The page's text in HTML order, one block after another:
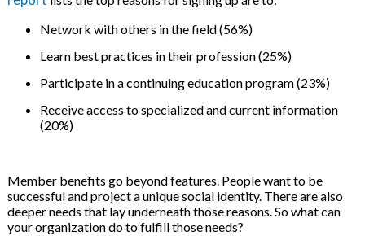
Network with others in the field (56%)
Learn best practices in their profession (25%)
Participate in a continuing education program (23%)
Receive access to specialized and current information
(20%)
Member benefits go beyond features. People want to be
successful and project a unique social identity. There are also
deeper needs that lay underneath those reasons. So what can
your organization do to fulfill those needs?